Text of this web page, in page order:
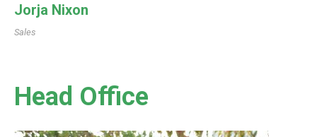
Jorja Nixon
Sales
Head Office